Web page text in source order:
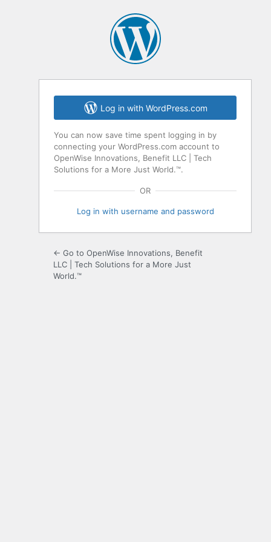
Log in with WordPress.com
You can now save time spent logging in by
connecting your WordPress.com account to
OpenWise Innovations, Benefit LLC | Tech
Solutions for a More Just World.™.
OR
Log in with username and password
← Go to OpenWise Innovations, Benefit
LLC | Tech Solutions for a More Just
World.™